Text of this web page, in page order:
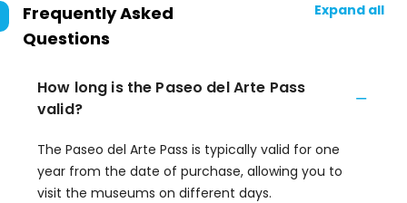
Frequently Asked
Questions
Expand all
How long is the Paseo del Arte Pass
valid?
The Paseo del Arte Pass is typically valid for one
year from the date of purchase, allowing you to
visit the museums on different days.